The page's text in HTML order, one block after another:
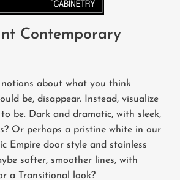
Contemporary
notions about what you think
be, disappear. Instead, visualize
be. Dark and dramatic, with sleek,
Or perhaps a pristine white in our
Empire door style and stainless
softer, smoother lines, with
a Transitional look?